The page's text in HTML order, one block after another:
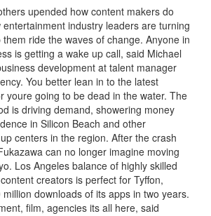
upended how content makers do
industry leaders are turning
ride the waves of change. Anyone in
is getting a wake up call, said Michael
development at talent manager
You better lean in to the latest
youre going to be dead in the water. The
is driving demand, showering money
in Silicon Beach and other
centers in the region. After the crash
can no longer imagine moving
Los Angeles balance of highly skilled
creators is perfect for Tyffon,
downloads of its apps in two years.
film, agencies its all here, said